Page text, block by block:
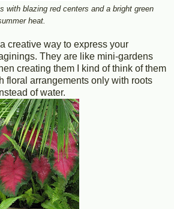
with blazing red centers and a bright green
heat.
creative way to express your
They are like mini-gardens
creating them I kind of think of them
floral arrangements only with roots
of water.